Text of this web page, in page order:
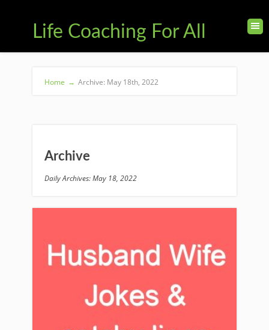
Life Coaching For All
Home → Archive: May 18th, 2022
Archive
Daily Archives: May 18, 2022